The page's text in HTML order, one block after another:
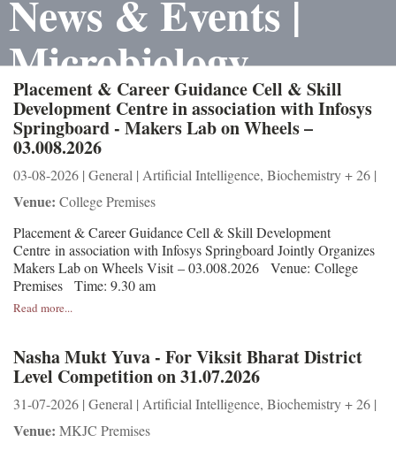
News & Events |
Microbiology
Placement & Career Guidance Cell & Skill
Development Centre in association with Infosys
Springboard - Makers Lab on Wheels –
03.008.2026
03-08-2026 | General | Artificial Intelligence, Biochemistry + 26 |
Venue: College Premises
Placement & Career Guidance Cell & Skill Development
Centre in association with Infosys Springboard Jointly Organizes
Makers Lab on Wheels Visit – 03.008.2026 Venue: College
Premises Time: 9.30 am
Read more...
Nasha Mukt Yuva - For Viksit Bharat District
Level Competition on 31.07.2026
31-07-2026 | General | Artificial Intelligence, Biochemistry + 26 |
Venue: MKJC Premises